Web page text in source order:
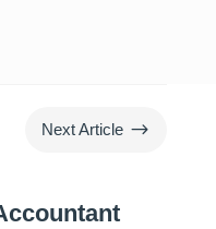
Next Article $